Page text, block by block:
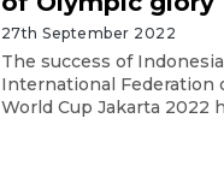
27th September 2022
The success of
International Federation
World Cup Jakarta 2022